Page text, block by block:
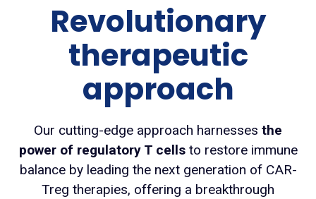
Revolutionary
therapeutic
approach
Our cutting-edge approach harnesses the
power of regulatory T cellsto restore immune
balance by leading the next generation of CAR-
Treg therapies, offering a breakthrough